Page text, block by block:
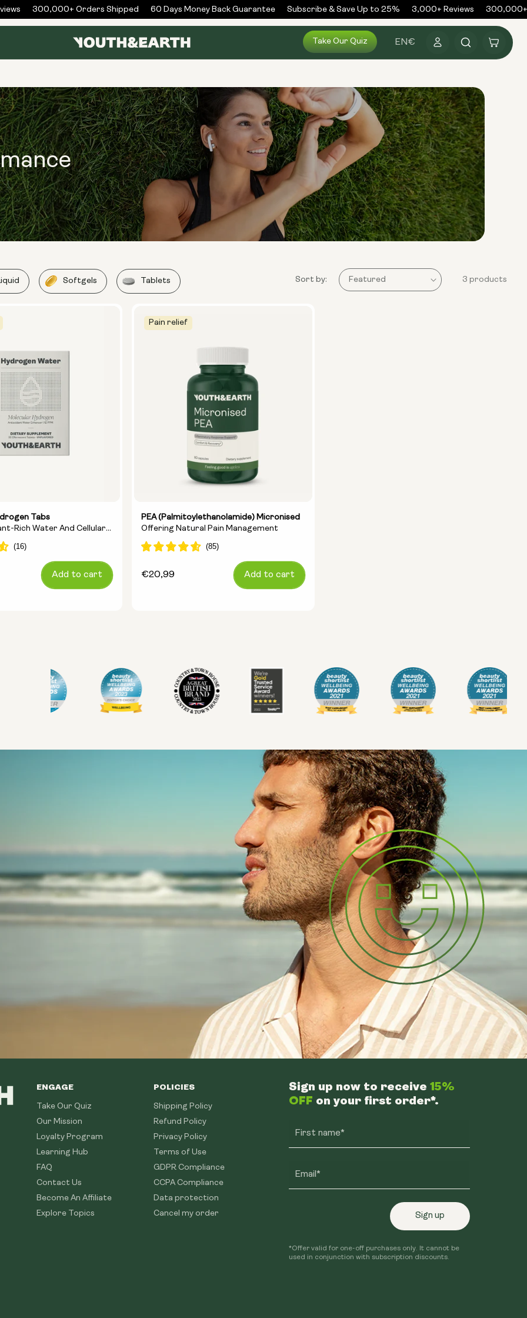
300,000+ Orders Shipped 60 Days Money Back Guarantee Subscribe & Save Up to 25% 3,000+ Reviews 300,000+
Take Our Quiz EN€
in
Cart
Softgels Tablets Sort by: 3 products
Tabs
Rich Water And Cellular
Add to cart
Pain relief
PEA (Palmitoylethanolamide) Micronised
Offering Natural Pain Management
Regular
€20,99 Add to cart
ENGAGE
Take Our Quiz
Our Mission
Loyalty Program
Learning Hub
FAQ
Contact Us
Become An Affiliate
Explore Topics
POLICIES
Shipping Policy
Refund Policy
Privacy Policy
Terms of Use
GDPR Compliance
CCPA Compliance
Data protection
Cancel my order
Sign up now to receive 15%
OFF on your first order*.
First name*
Email*
Sign up
*Offer valid for one-off purchases only. It cannot be
used in conjunction with subscription discounts.